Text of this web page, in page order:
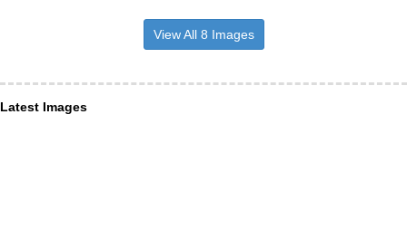
View All 8 Images
Latest Images